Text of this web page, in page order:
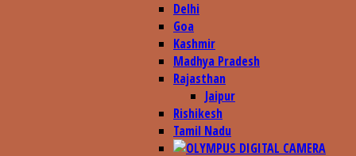
Delhi
Goa
Kashmir
Madhya Pradesh
Rajasthan
Jaipur
Rishikesh
Tamil Nadu